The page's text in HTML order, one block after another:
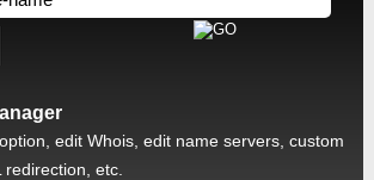
edit Whois, edit name servers, custom
etc.